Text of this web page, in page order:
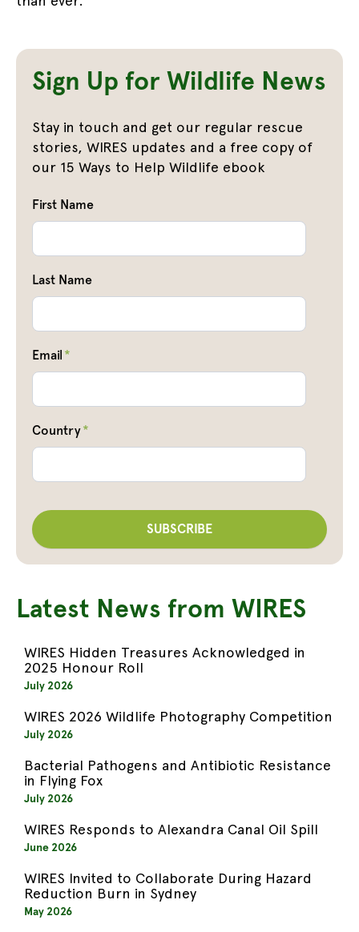
Sign Up for Wildlife News
Stay in touch and get our regular rescue
stories, WIRES updates and a free copy of
our 15 Ways to Help Wildlife ebook
First Name
Last Name
Email *
Country*
Latest News from WIRES
WIRES Hidden Treasures Acknowledged in
2025 Honour Roll
July 2026
WIRES 2026 Wildlife Photography Competition
July 2026
Bacterial Pathogens and Antibiotic Resistance
in Flying Fox
July 2026
WIRES Responds to Alexandra Canal Oil Spill
June 2026
WIRES Invited to Collaborate During Hazard
Reduction Burn in Sydney
May 2026